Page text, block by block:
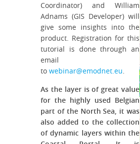
Coordinator) and William
Adnams (GIS Developer) will
give some insights into the
product. Registration for this
tutorial is done through an
email
to webinar@emodnet.eu.
As the layer is of great value
for the highly used Belgian
part of the North Sea, it was
also added to the collection
of dynamic layers within the